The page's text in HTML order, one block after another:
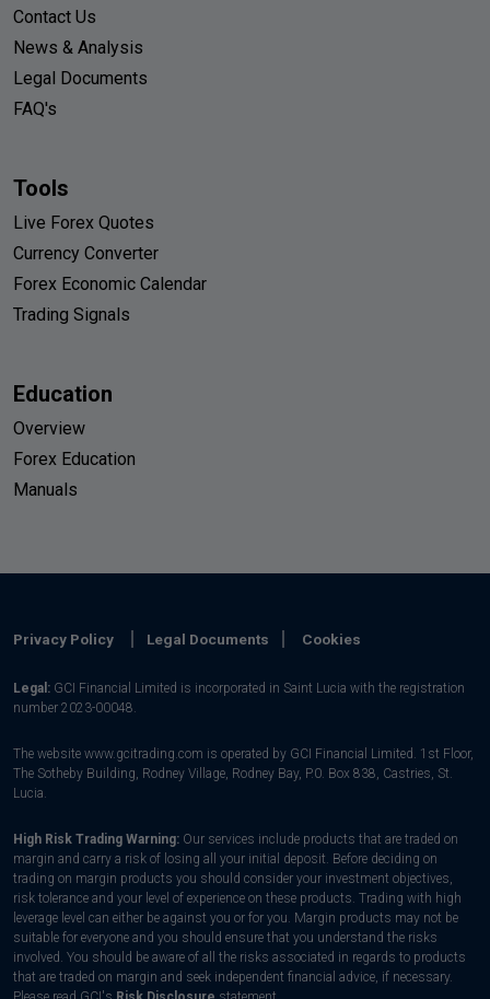
Contact Us
News & Analysis
Legal Documents
FAQ's
Tools
Live Forex Quotes
Currency Converter
Forex Economic Calendar
Trading Signals
Education
Overview
Forex Education
Manuals
Privacy Policy Legal Documents Cookies
Legal: GCI Financial Limited is incorporated in Saint Lucia with the registration
number 2023-00048.
The website www.gcitrading.com is operated by GCI Financial Limited. 1st Floor,
The Sotheby Building, Rodney Village, Rodney Bay, P.0. Box 838, Castries, St.
Lucia.
High Risk Trading Warning: Our services include products that are traded on
margin and carry a risk of losing all your initial deposit. Before deciding on
trading on margin products you should consider your investment objectives,
risk tolerance and your level of experience on these products. Trading with high
leverage level can either be against you or for you. Margin products may not be
suitable for everyone and you should ensure that you understand the risks
involved. You should be aware of all the risks associated in regards to products
that are traded on margin and seek independent financial advice, if necessary.